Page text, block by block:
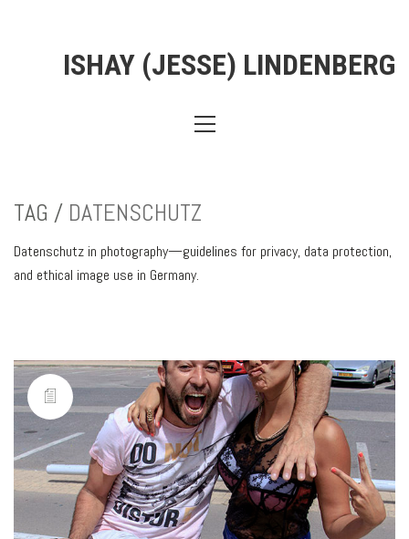
ISHAY (JESSE) LINDENBERG
TAG / DATENSCHUTZ
Datenschutz in photography—guidelines for privacy, data protection,
and ethical image use in Germany.